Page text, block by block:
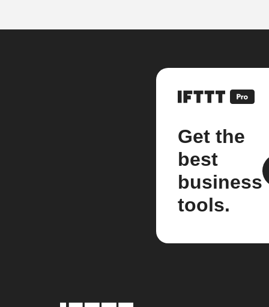
Get the
best
business
tools.